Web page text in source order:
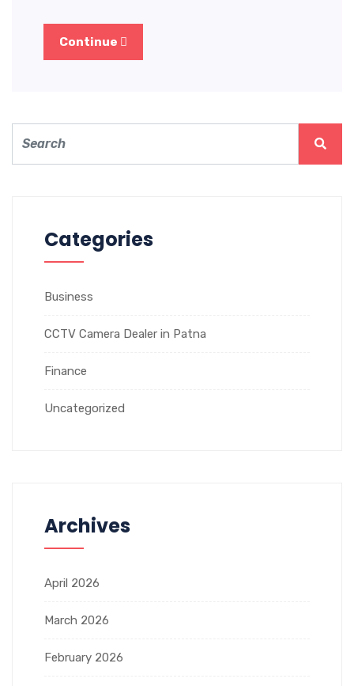
Continue
Categories
Business
CCTV Camera Dealer in Patna
Finance
Uncategorized
Archives
April 2026
March 2026
February 2026